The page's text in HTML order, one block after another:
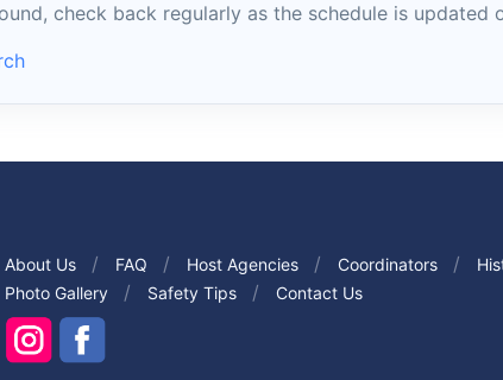
check back regularly as the schedule is updated
About Us FAQ Host Agencies Coordinators
Photo Gallery
Safety Tips Contact Us